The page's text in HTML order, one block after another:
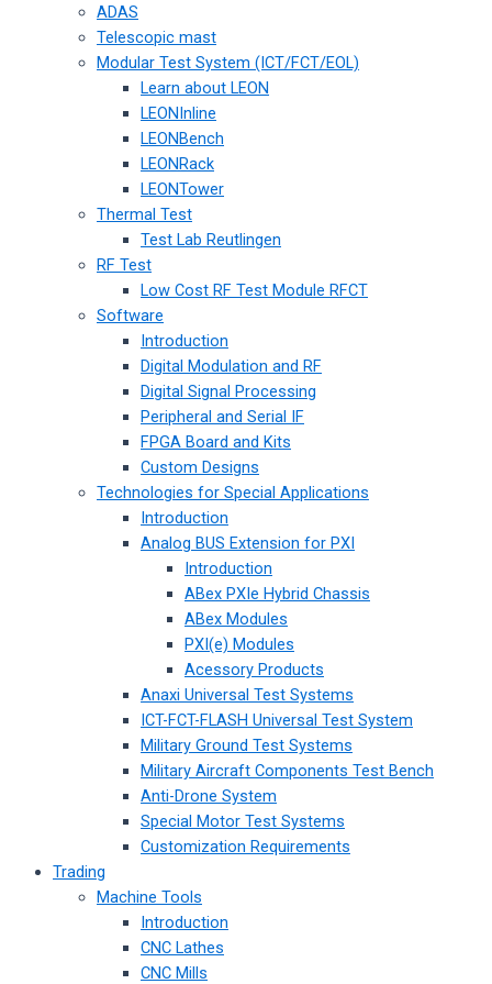
ADAS
Telescopic mast
Modular Test System (ICT/FCT/EOL)
Learn about LEON
LEONInline
LEONBench
LEONRack
LEONTower
Thermal Test
Test Lab Reutlingen
RF Test
Low Cost RF Test Module RFCT
Software
Introduction
Digital Modulation and RF
Digital Signal Processing
Peripheral and Serial IF
FPGA Board and Kits
Custom Designs
Technologies for Special Applications
Introduction
Analog BUS Extension for PXI
Introduction
ABex PXIe Hybrid Chassis
ABex Modules
PXI(e) Modules
Acessory Products
Anaxi Universal Test Systems
ICT-FCT-FLASH Universal Test System
Military Ground Test Systems
Military Aircraft Components Test Bench
Anti-Drone System
Special Motor Test Systems
Customization Requirements
Trading
Machine Tools
Introduction
CNC Lathes
CNC Mills